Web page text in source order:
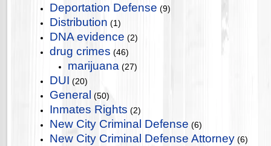
Deportation Defense (9)
Distribution (1)
DNA evidence (2)
drug crimes (46)
marijuana (27)
DUI (20)
General (50)
Inmates Rights (2)
New City Criminal Defense (6)
New City Criminal Defense Attorney (6)